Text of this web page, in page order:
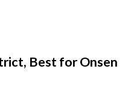
Best for Onsen